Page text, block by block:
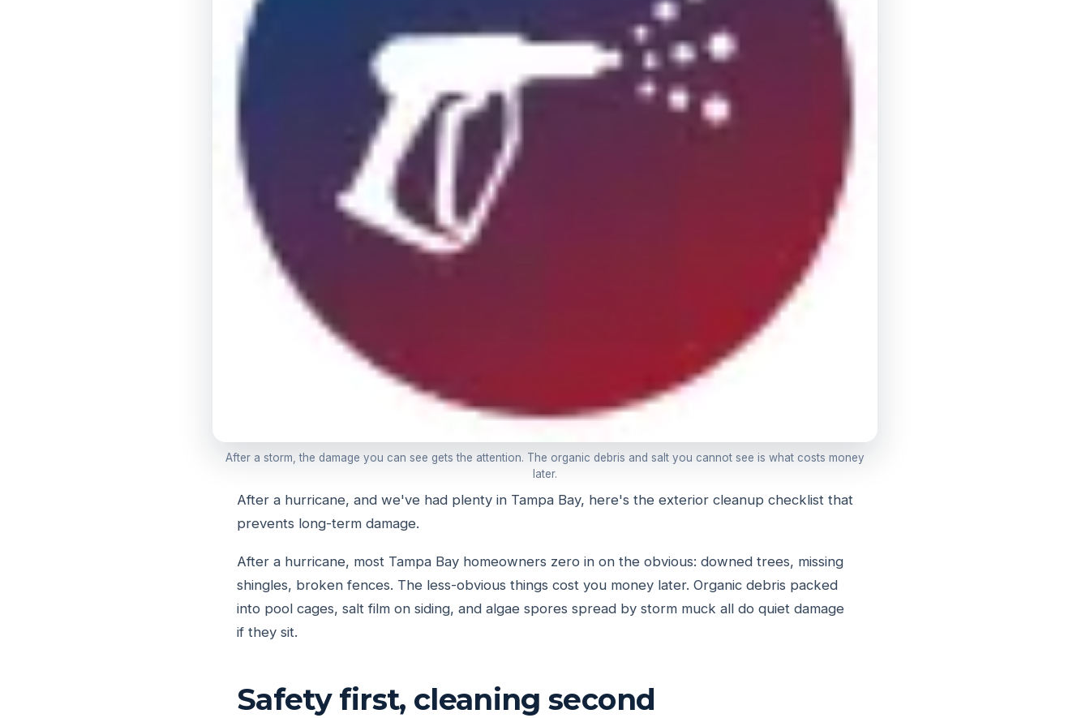
After a storm, the damage you can see gets the attention. The organic debris and salt you cannot see is what costs money
later.
After a hurricane, and we've had plenty in Tampa Bay, here's the exterior cleanup checklist that
prevents long-term damage.
After a hurricane, most Tampa Bay homeowners zero in on the obvious: downed trees, missing
shingles, broken fences. The less-obvious things cost you money later. Organic debris packed
into pool cages, salt film on siding, and algae spores spread by storm muck all do quiet damage
if they sit.
Safety first, cleaning second